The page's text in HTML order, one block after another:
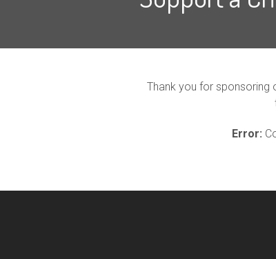
Thank you for sponsoring
Error: